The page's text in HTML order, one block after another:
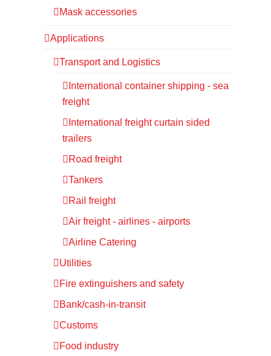
Mask accessories
Applications
Transport and Logistics
International container shipping - sea
freight
International freight curtain sided
trailers
Road freight
Tankers
Rail freight
Air freight - airlines - airports
Airline Catering
Utilities
Fire extinguishers and safety
Bank/cash-in-transit
Customs
Food industry